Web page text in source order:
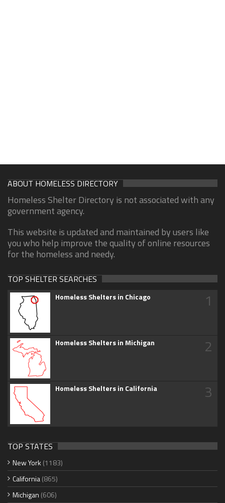
ABOUT HOMELESS DIRECTORY
Homeless Shelter Directory is not associated with any
government agency.
This website is updated and maintained by users like
you who help improve the quality of online resources
for the homeless and needy.
TOP SHELTER SEARCHES
Homeless Shelters in Chicago 1
Homeless Shelters in Michigan 2
Homeless Shelters in California 3
TOP STATES
New York (1183)
California(865)
Michigan (606)